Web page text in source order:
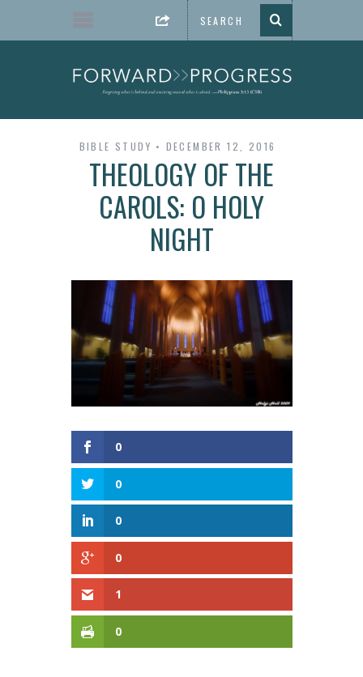
BIBLE STUDY DECEMBER 12, 2016
THEOLOGY OF THE
CAROLS: O HOLY
NIGHT
0
0
0
0
1
0